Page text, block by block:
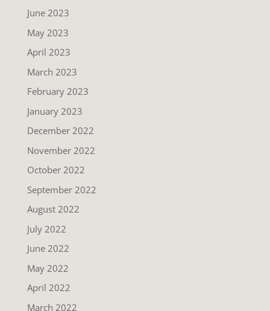
June 2023
May 2023
April 2023
March 2023
February 2023
January 2023
December 2022
November 2022
October 2022
September 2022
August 2022
July 2022
June 2022
May 2022
April 2022
March 2022